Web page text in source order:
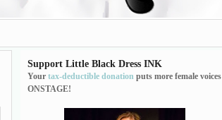
Support Little Black Dress INK
Your tax-deductible donation puts more female voices
ONSTAGE!